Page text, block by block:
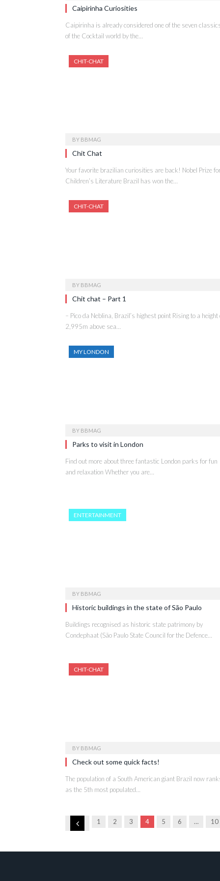
Caipirinha Curiosities
Caipirinha is already considered one of the seven
of the Cocktail world by the…
CHIT-CHAT
BY BBMAG
Chit Chat
Your favorite brazilian curiosities are back! Nobel Prize
Children’s Literature Brazil has won the…
CHIT-CHAT
BY BBMAG
Chit chat – Part 1
– Pico da Neblina, Brazil’s highest point Rising to a height
2,995m above sea…
MY LONDON
BY BBMAG
Parks to visit in London
Find out more about three fantastic London parks for fun
and relaxation Whether you are…
ENTERTAINMENT
BY BBMAG
Historic buildings in the state of São Paulo
Buildings recognised as historic state patrimony by
Condephaat (São Paulo State Council for the Defence…
CHIT-CHAT
BY BBMAG
Check out some quick facts!
The population of a South American giant Brazil now
as the 5th most populated…
Previous
1 2 3 4 5 6 … 10